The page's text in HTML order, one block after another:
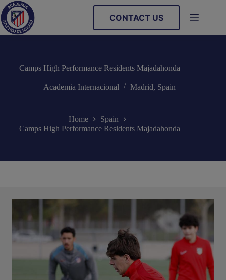
Skip
to
content
CONTACT US
Camps High Performance Residents Majadahonda
Academia Internacional Madrid, Spain
Home
Spain
Camps High Performance Residents Majadahonda